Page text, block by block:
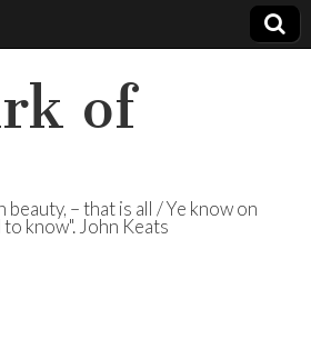
of
– that is all / Ye know on
know". John Keats